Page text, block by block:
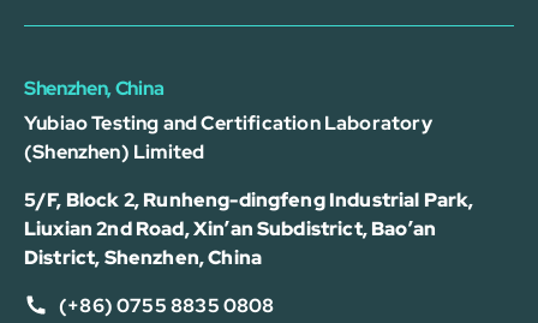
Shenzhen, China
Yubiao Testing and Certification Laboratory
(Shenzhen) Limited
5/F, Block 2, Runheng-dingfeng Industrial Park,
Liuxian 2nd Road, Xin’an Subdistrict, Bao’an
District, Shenzhen, China
(+86) 0755 8835 0808